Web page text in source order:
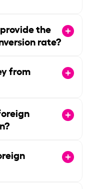
the
rate?
from